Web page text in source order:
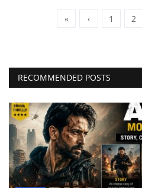
« ‹ 1 2
RECOMMENDED POSTS